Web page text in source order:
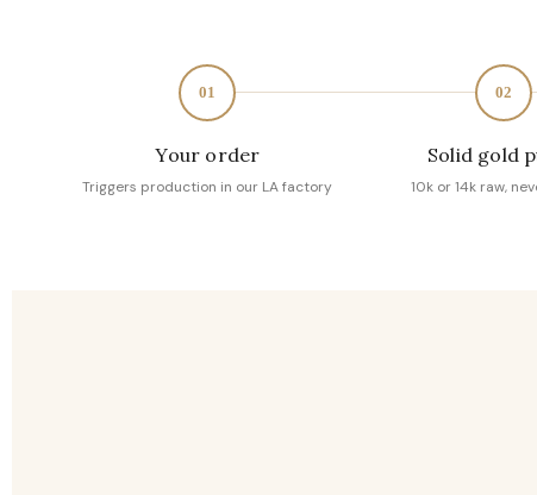
01
Your order
Triggers production in our LA factory
02
Solid gold
10k or 14k raw,